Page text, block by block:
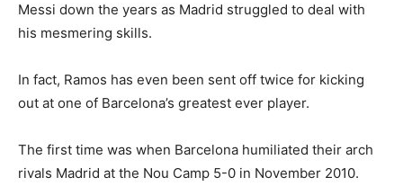
Messi down the years as Madrid struggled to deal with
his mesmering skills.
In fact, Ramos has even been sent off twice for kicking
out at one of Barcelona’s greatest ever player.
The first time was when Barcelona humiliated their arch
rivals Madrid at the Nou Camp 5-0 in November 2010.